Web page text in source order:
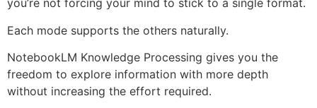
you’re not forcing your mind to stick to a single format.
Each mode supports the others naturally.
NotebookLM Knowledge Processing gives you the
freedom to explore information with more depth
without increasing the effort required.